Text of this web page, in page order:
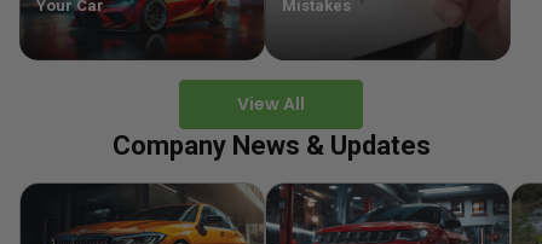
View All
Your Car
Mistakes
Company News & Updates